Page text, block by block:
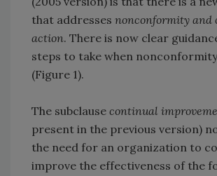
that addresses nonconformity and
action. There is now clear
steps to take when
(Figure 1).
The subclause continual
present in the previous version)
the need for an organization to
improve the effectiveness of the